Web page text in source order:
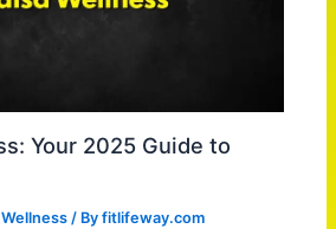
Your 2025 Guide to
Wellness / Byfitlifeway.com